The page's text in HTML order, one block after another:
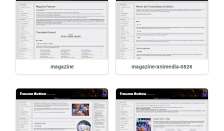
magazine magazine/animedia-0826